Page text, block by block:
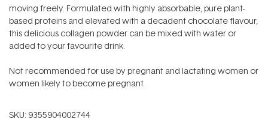
moving freely. Formulated with highly absorbable, pure plant-
based proteins and elevated with a decadent chocolate flavour,
this delicious collagen powder can be mixed with water or
added to your favourite drink.
Not recommended for use by pregnant and lactating women or
women likely to become pregnant.
SKU: 9355904002744